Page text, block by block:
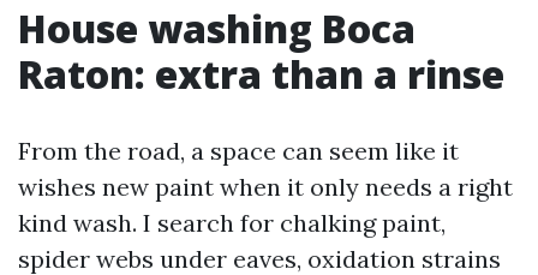
House washing Boca
Raton: extra than a rinse
From the road, a space can seem like it
wishes new paint when it only needs a right
kind wash. I search for chalking paint,
spider webs under eaves, oxidation strains